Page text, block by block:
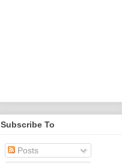
Subscribe To
Posts